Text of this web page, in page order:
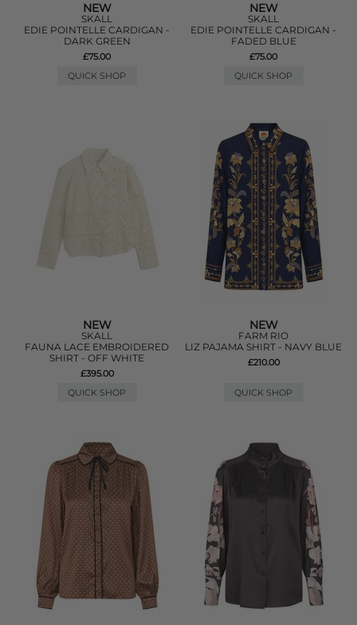
NEW
SKALL
EDIE POINTELLE CARDIGAN -
DARK GREEN
£75.00
QUICK SHOP
NEW
SKALL
EDIE POINTELLE CARDIGAN -
FADED BLUE
£75.00
QUICK SHOP
NEW
SKALL
FAUNA LACE EMBROIDERED
SHIRT - OFF WHITE
£395.00
QUICK SHOP
NEW
FARM RIO
LIZ PAJAMA SHIRT - NAVY BLUE
£210.00
QUICK SHOP